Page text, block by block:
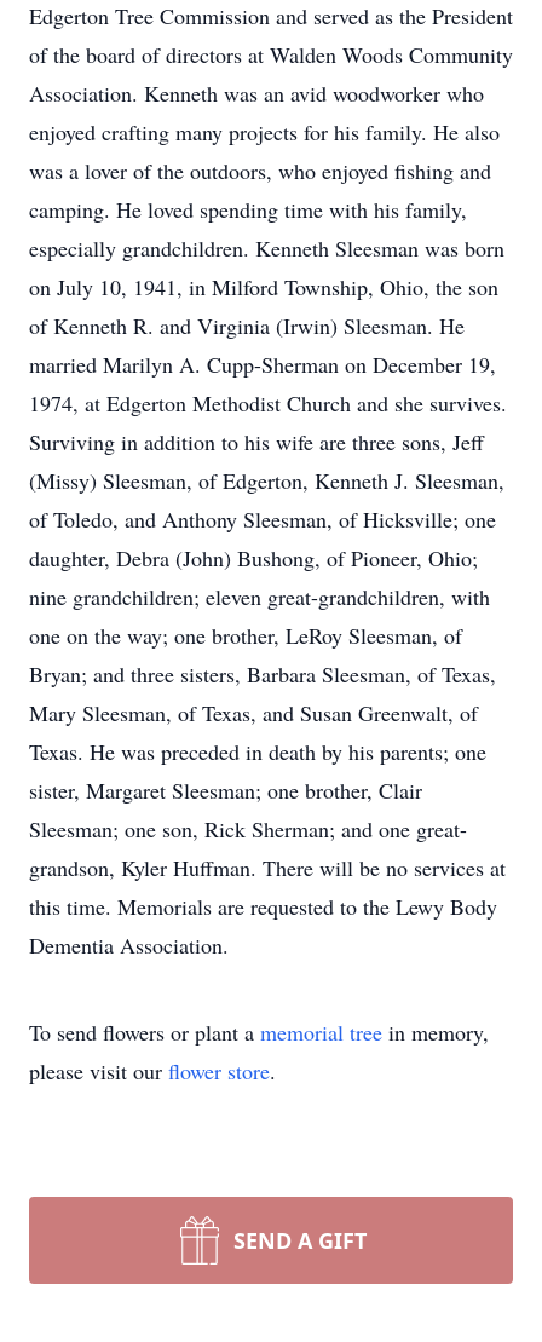
Edgerton Tree Commission and served as the President
of the board of directors at Walden Woods Community
Association. Kenneth was an avid woodworker who
enjoyed crafting many projects for his family. He also
was a lover of the outdoors, who enjoyed fishing and
camping. He loved spending time with his family,
especially grandchildren. Kenneth Sleesman was born
on July 10, 1941, in Milford Township, Ohio, the son
of Kenneth R. and Virginia (Irwin) Sleesman. He
married Marilyn A. Cupp-Sherman on December 19,
1974, at Edgerton Methodist Church and she survives.
Surviving in addition to his wife are three sons, Jeff
(Missy) Sleesman, of Edgerton, Kenneth J. Sleesman,
of Toledo, and Anthony Sleesman, of Hicksville; one
daughter, Debra (John) Bushong, of Pioneer, Ohio;
nine grandchildren; eleven great-grandchildren, with
one on the way; one brother, LeRoy Sleesman, of
Bryan; and three sisters, Barbara Sleesman, of Texas,
Mary Sleesman, of Texas, and Susan Greenwalt, of
Texas. He was preceded in death by his parents; one
sister, Margaret Sleesman; one brother, Clair
Sleesman; one son, Rick Sherman; and one great-
grandson, Kyler Huffman. There will be no services at
this time. Memorials are requested to the Lewy Body
Dementia Association.
To send flowers or plant a memorial tree in memory,
please visit our flower store.
SEND A GIFT